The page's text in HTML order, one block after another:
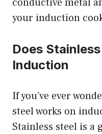
your induction
Does
Induction
If you’ve ever
steel works on
Stainless steel is a